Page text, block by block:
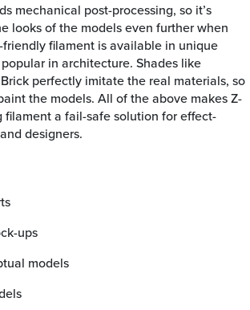
mechanical post-processing, so it’s
looks of the models even further when
friendly filament is available in unique
in architecture. Shades like
perfectly imitate the real materials, so
the models. All of the above makes Z-
filament a fail-safe solution for effect-
designers.
ups
models